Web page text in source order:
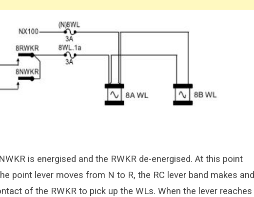
is energised and the RWKR de-energised. At this point
point lever moves from N to R, the RC lever band makes and
of the RWKR to pick up the WLs. When the lever reaches